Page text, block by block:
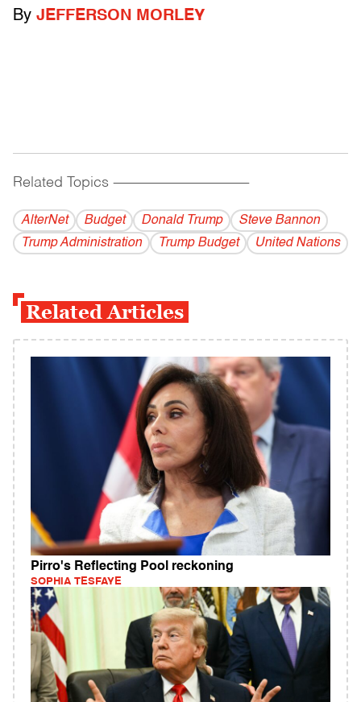
By JEFFERSON MORLEY
Related Topics ------------------------------------------
AlterNet Budget Donald Trump
Steve Bannon
Trump Administration
Trump Budget United Nations
Related Articles
Pirro's Reflecting Pool reckoning
SOPHIA TESFAYE